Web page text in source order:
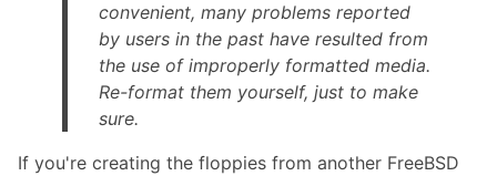
convenient, many problems reported
by users in the past have resulted from
the use of improperly formatted media.
Re-format them yourself, just to make
sure.
If you're creating the floppies from another FreeBSD